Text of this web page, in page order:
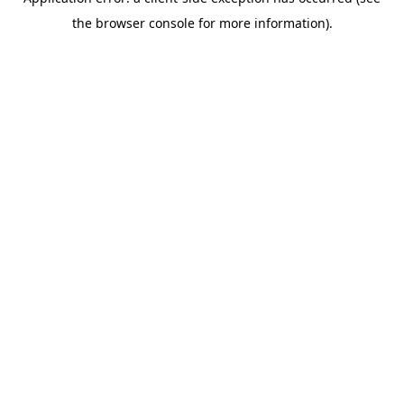
the browser console for more information).